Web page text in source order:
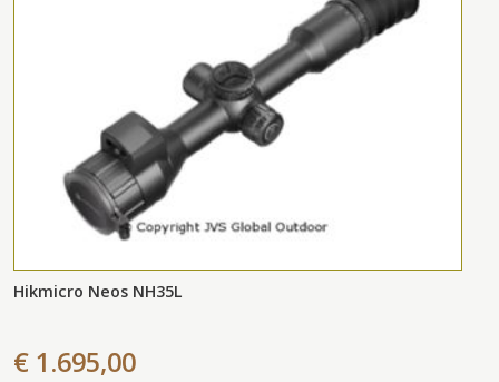
Hikmicro Neos NH35L
€ 1.695,00